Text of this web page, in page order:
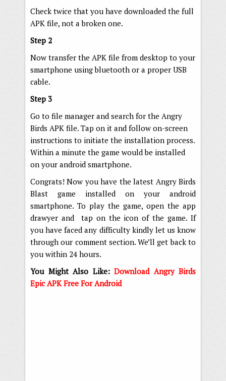
Check twice that you have downloaded the full
APK file, not a broken one.
Step 2
Now transfer the APK file from desktop to your
smartphone using bluetooth or a proper USB
cable.
Step 3
Go to file manager and search for the Angry
Birds APK file. Tap on it and follow on-screen
instructions to initiate the installation process.
Within a minute the game would be installed
on your android smartphone.
Congrats! Now you have the latest Angry Birds
Blast game installed on your android
smartphone. To play the game, open the app
drawyer and tap on the icon of the game. If
you have faced any difficulty kindly let us know
through our comment section. We’ll get back to
you within 24 hours.
You Might Also Like: Download Angry Birds
Epic APK Free For Android